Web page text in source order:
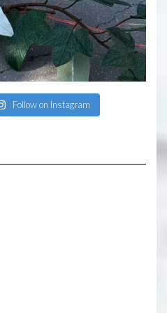
Follow on Instagram